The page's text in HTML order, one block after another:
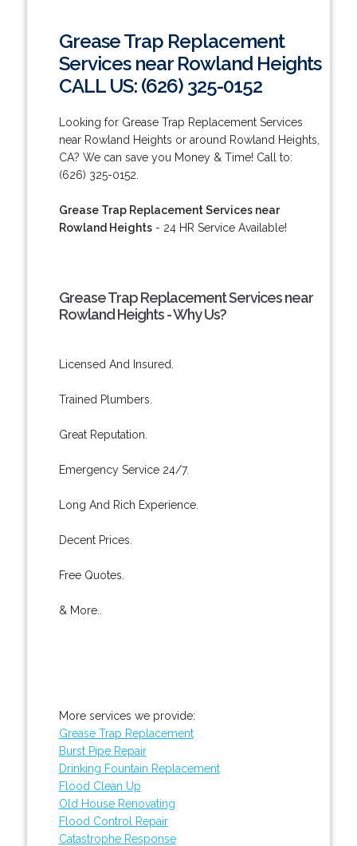
Grease Trap Replacement
Services near Rowland Heights
CALL US: (626) 325-0152
Looking for Grease Trap Replacement Services
near Rowland Heights or around Rowland Heights,
CA? We can save you Money & Time! Call to:
(626) 325-0152.
Grease Trap Replacement Services near
Rowland Heights- 24 HR Service Available!
Grease Trap Replacement Services near
Rowland Heights - Why Us?
Licensed And Insured.
Trained Plumbers.
Great Reputation.
Emergency Service 24/7.
Long And Rich Experience.
Decent Prices.
Free Quotes.
& More..
More services we provide:
Grease Trap Replacement
Burst Pipe Repair
Drinking Fountain Replacement
Flood Clean Up
Old House Renovating
Flood Control Repair
Catastrophe Response